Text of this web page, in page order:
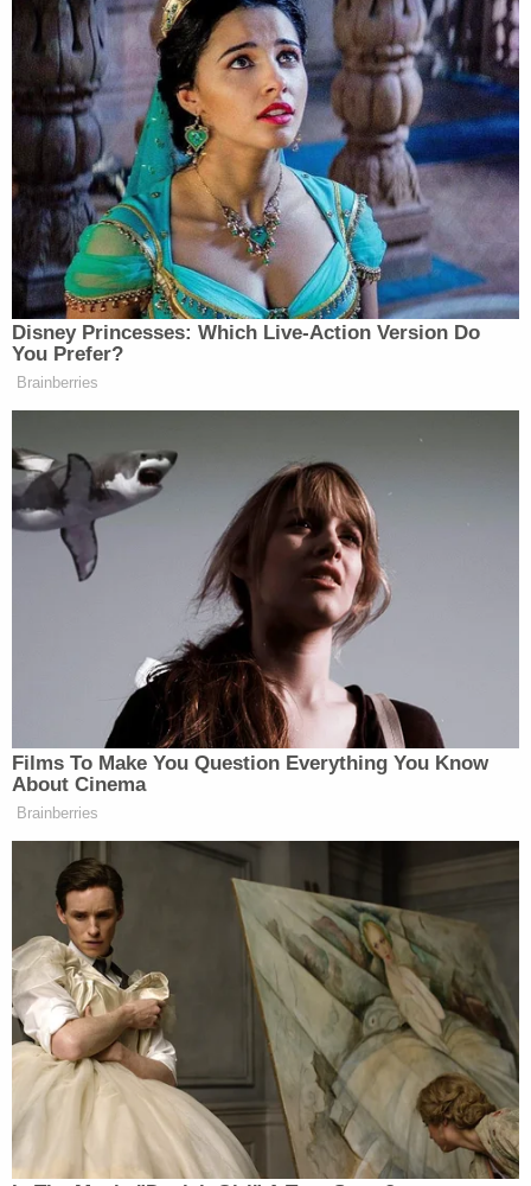
deputies seized Rivera's phone in connection with
the investigation, the release states. They were
allegedly able to determine that Rivera had been
using the social media app Snapchat and the
encrypted messaging app Telegram to find and
store the footage online.
"I want to commend our detectives for their tireless
work in uncovering this case and bringing the
perpetrator to justice," Hillsborough County Sheriff
Chad Chronister said in a statement following the
arrest. "This is a heinous case, and I want to remind
the community we must continue to work together
to prevent child exploitation and abuse. We must
remain vigilant and report any suspicious behavior
or activity to law enforcement."
Sign up for the Law&Crime Daily Newsletter for more
breaking news and updates
The sheriff's office emphasized that the
investigation into Rivera is ongoing and urged
anyone with additional information relevant to his
case or any other known instances of child
exploitation to contact investigators at 813-247-
8200.
The case was assigned to 13th Circuit Criminal
Court Judge Catherine M. Caitlin. A probable cause
affidavit filed in the case against Rivera was
redacted Monday afternoon in preparation for
public release.